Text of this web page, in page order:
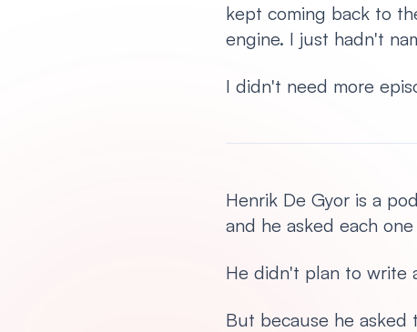
kept coming back to
engine. I just hadn't
I didn't need more
Henrik De Gyor is a
and he asked each
He didn't plan to write
But because he asked